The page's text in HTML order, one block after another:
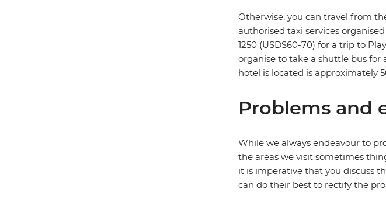
Otherwise, you can travel from
authorised taxi services
1250 (USD$60-70) for a trip to
organise to take a shuttle bus for
hotel is located is approximately
Problems and
While we always endeavour to
the areas we visit sometimes
it is imperative that you discuss
can do their best to rectify the